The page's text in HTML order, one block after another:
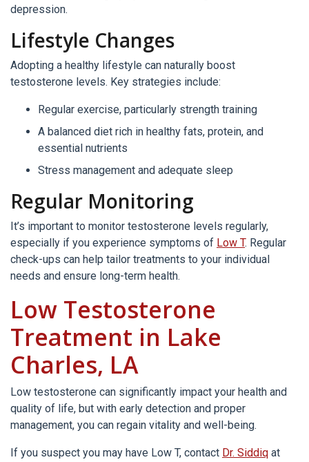
depression.
Lifestyle Changes
Adopting a healthy lifestyle can naturally boost
testosterone levels. Key strategies include:
Regular exercise, particularly strength training
A balanced diet rich in healthy fats, protein, and
essential nutrients
Stress management and adequate sleep
Regular Monitoring
It’s important to monitor testosterone levels regularly,
especially if you experience symptoms of Low T. Regular
check-ups can help tailor treatments to your individual
needs and ensure long-term health.
Low Testosterone
Treatment in Lake
Charles, LA
Low testosterone can significantly impact your health and
quality of life, but with early detection and proper
management, you can regain vitality and well-being.
If you suspect you may have Low T, contact Dr. Siddiq at